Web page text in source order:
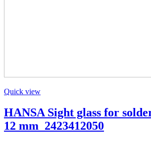
Quick view
HANSA Sight glass for
12 mm_2423412050